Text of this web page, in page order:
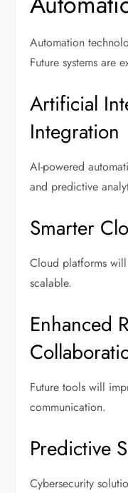
Automation
Future systems are
Artificial
Integration
AI-powered
and predictive
Smarter
Cloud platforms
scalable.
Enhanced
Future tools will
communication.
Predictive
Cybersecurity